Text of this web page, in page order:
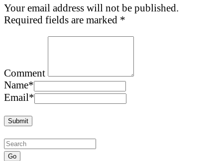
Your email address will not be published.
Required fields are marked *
Comment
Name*
Email*
Go